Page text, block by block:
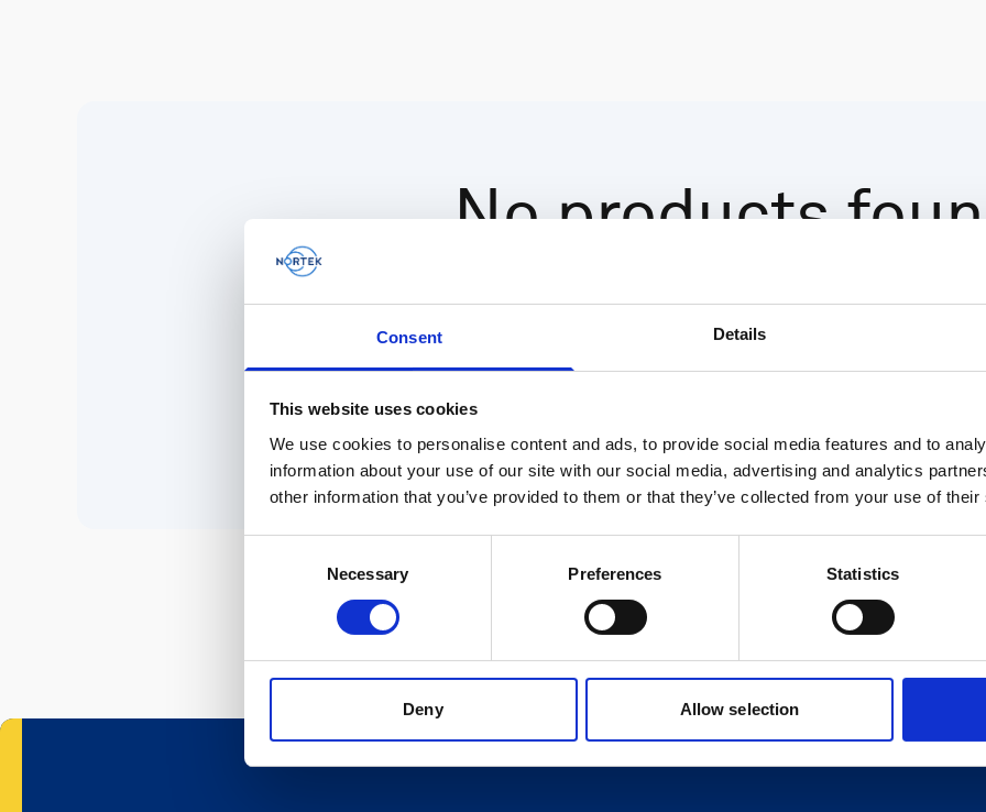
Consent Details
This website uses cookies
We use cookies to personalise content and ads, to provide social media features and to
information about your use of our site with our social media, advertising and analytics
other information that you’ve provided to them or that they’ve collected from your use of
Necessary Preferences Statistics
Deny Allow selection
No products
No products are matching your search
Please contact sales for more